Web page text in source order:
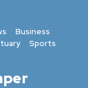
Business
Sports